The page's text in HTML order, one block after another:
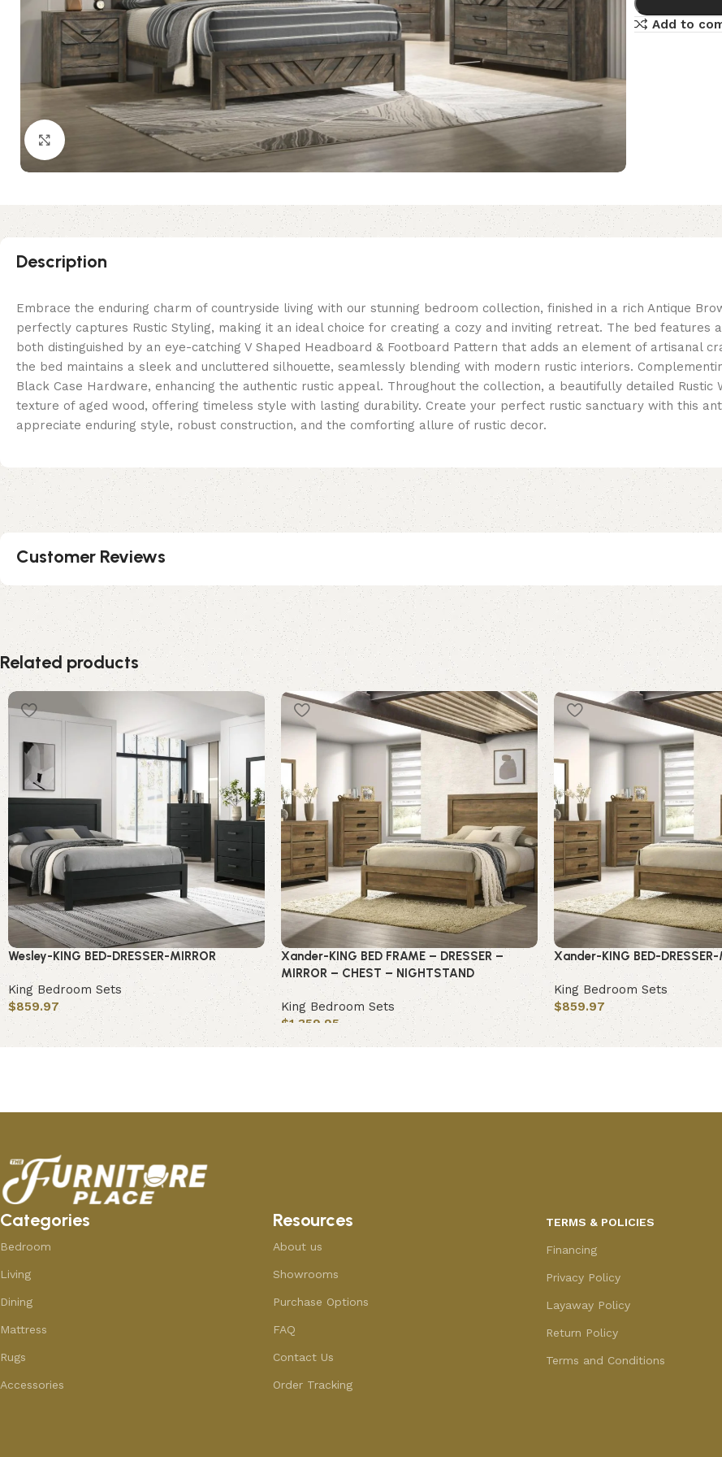
Click to enlarge
Add to
Description
Embrace the enduring charm of countryside living with our stunning bedroom collection, finished in a rich Antique
perfectly captures Rustic Styling, making it an ideal choice for creating a cozy and inviting retreat. The bed features
both distinguished by an eye-catching V Shaped Headboard & Footboard Pattern that adds an element of artisanal
the bed maintains a sleek and uncluttered silhouette, seamlessly blending with modern rustic interiors.
Black Case Hardware, enhancing the authentic rustic appeal. Throughout the collection, a beautifully detailed Rustic
texture of aged wood, offering timeless style with lasting durability. Create your perfect rustic sanctuary with this
appreciate enduring style, robust construction, and the comforting allure of rustic decor.
Customer Reviews
Related products
Wesley-KING BED-DRESSER-MIRROR
King Bedroom Sets
$859.97
Add to cart
Xander-KING BED FRAME – DRESSER –
MIRROR – CHEST – NIGHTSTAND
King Bedroom Sets
$1,359.95
Add to cart
Xander-KING BED-DRESSER-
King Bedroom Sets
$859.97
Add to cart
Categories
Bedroom
Living
Dining
Mattress
Rugs
Accessories
Resources
About us
Showrooms
Purchase Options
FAQ
Contact Us
Order Tracking
TERMS & POLICIES
Financing
Privacy Policy
Layaway Policy
Return Policy
Terms and Conditions